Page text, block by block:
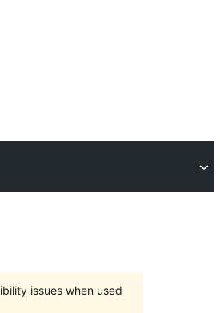
issues when used